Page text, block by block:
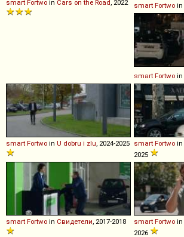
smart Fortwo in Cars on the Road , 2022 smart Fortwo in
smart Fortwo in
smart Fortwo in U dobru i zlu , 2024-2025 smart Fortwo in
2025
smart Fortwo in Свидетели , 2017-2018 smart Fortwo in
2026